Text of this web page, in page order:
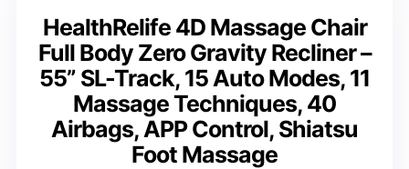
HealthRelife 4D Massage Chair
Full Body Zero Gravity Recliner –
55” SL-Track, 15 Auto Modes, 11
Massage Techniques, 40
Airbags, APP Control, Shiatsu
Foot Massage